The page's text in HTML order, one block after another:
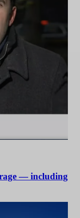
— including